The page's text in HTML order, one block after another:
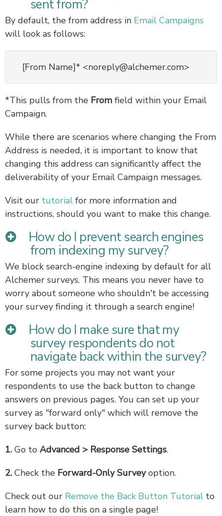
sent from?
By default, the from address in Email Campaigns
will look as follows:
[From Name]* <noreply@alchemer.com>
*This pulls from the From field within your Email
Campaign.
While there are scenarios where changing the From
Address is needed, it is important to know that
changing this address can significantly affect the
deliverability of your Email Campaign messages.
Visit our tutorial for more information and
instructions, should you want to make this change.
How do I prevent search engines
from indexing my survey?
We block search-engine indexing by default for all
Alchemer surveys. This means you never have to
worry about someone who shouldn't be accessing
your survey finding it through a search engine!
How do I make sure that my
survey respondents do not
navigate back within the survey?
For some projects you may not want your
respondents to use the back button to change
answers on previous pages. You can set up your
survey as "forward only" which will remove the
survey back button:
1. Go to Advanced > Response Settings.
2. Check the Forward-Only Surveyoption.
Check out our Remove the Back Button Tutorial to
learn how to do this on a single page!